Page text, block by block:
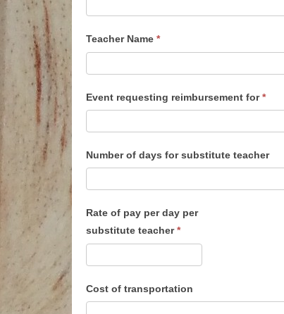
Teacher Name *
Event requesting reimbursement for*
Number of days for substitute teacher
Rate of pay per day per
substitute teacher*
Cost of transportation